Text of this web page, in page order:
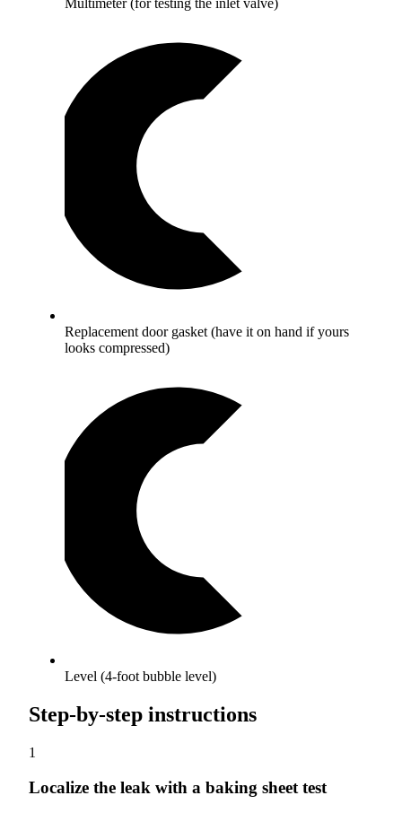
Multimeter (for testing the inlet valve)
Replacement door gasket (have it on hand if yours
looks compressed)
Level (4-foot bubble level)
Step-by-step instructions
1
Localize the leak with a baking sheet test